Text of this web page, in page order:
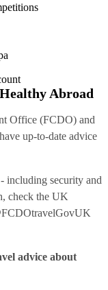
Abroad
Office (FCDO) and
up-to-date advice
including security and
check the UK
advice about